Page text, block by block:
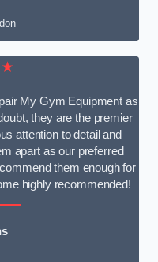
My Gym Equipment as
they are the premier
attention to detail and
apart as our preferred
them enough for
highly recommended!